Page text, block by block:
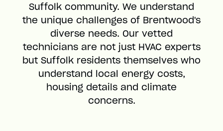
Suffolk community. We understand
the unique challenges of Brentwood's
diverse needs. Our vetted
technicians are not just HVAC experts
but Suffolk residents themselves who
understand local energy costs,
housing details and climate
concerns.